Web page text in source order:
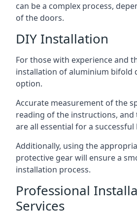
can be a complex process,
of the doors.
DIY Installation
For those with experience and
installation of aluminium bifold
option.
Accurate measurement of the
reading of the instructions, and
are all essential for a successful
Additionally, using the
protective gear will ensure a
installation process.
Professional
Services